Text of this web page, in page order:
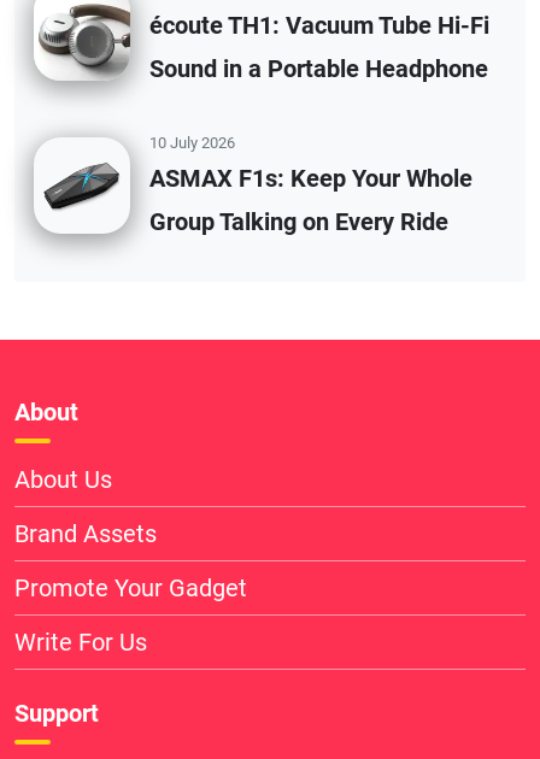
écoute TH1: Vacuum Tube Hi-Fi
Sound in a Portable Headphone
10 July 2026
ASMAX F1s: Keep Your Whole
Group Talking on Every Ride
About
About Us
Brand Assets
Promote Your Gadget
Write For Us
Support